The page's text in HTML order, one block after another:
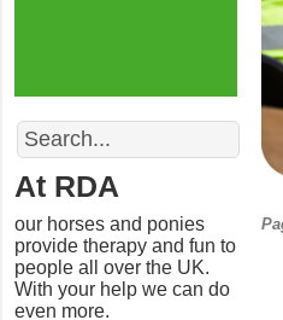
Search
At RDA
our horses and ponies
provide therapy and fun to
people all over the UK.
With your help we can do
even more.